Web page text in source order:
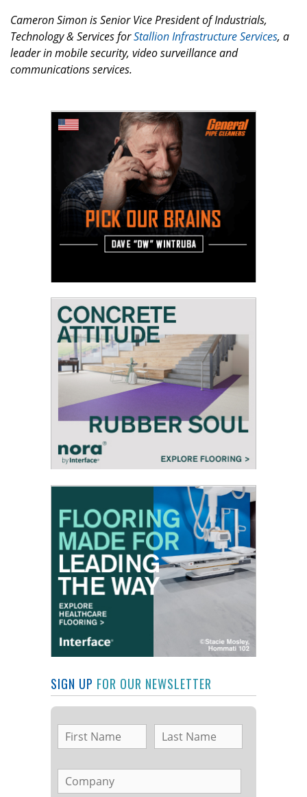
Cameron Simon is Senior Vice President of Industrials,
Technology & Services forStallion Infrastructure Services, a
leader in mobile security, video surveillance and
communications services.
SIGN UP FOR OUR NEWSLETTER